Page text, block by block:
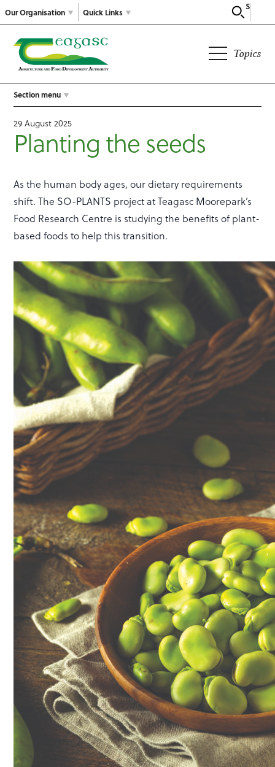
Our Organisation
Search
Quick Links
Topics
Section menu
29 August 2025
Planting the seeds
As the human body ages, our dietary requirements
shift. The SO-PLANTS project at Teagasc Moorepark’s
Food Research Centre is studying the benefits of plant-
based foods to help this transition.